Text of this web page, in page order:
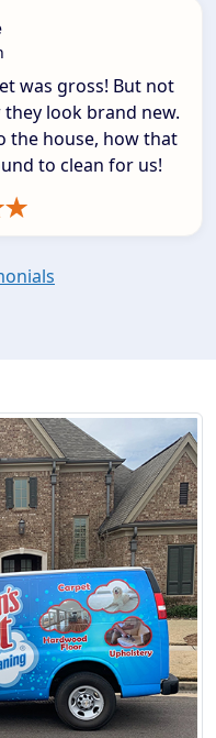
was gross! But not
look brand new.
the house, how that
to clean for us!